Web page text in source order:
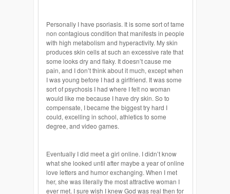
Personally I have psoriasis. It is some sort of tame
non contagious condition that manifests in people
with high metabolism and hyperactivity. My skin
produces skin cells at such an excessive rate that
some looks dry and flaky. It doesn’t cause me
pain, and I don’t think about it much, except when
I was young before I had a girlfriend. It was some
sort of psychosis I had where I felt no woman
would like me because I have dry skin. So to
compensate, I became the biggest try hard I
could, excelling in school, athletics to some
degree, and video games.
Eventually I did meet a girl online. I didn’t know
what she looked until after maybe a year of online
love letters and humor exchanging. When I met
her, she was literally the most attractive woman I
ever met. I sure wish I knew God was real then for